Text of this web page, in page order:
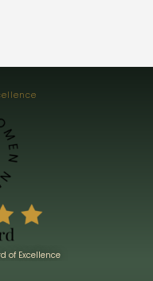
of Excellence